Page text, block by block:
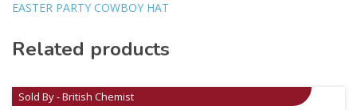
EASTER PARTY COWBOY HAT
Related products
Sold By - British Chemist